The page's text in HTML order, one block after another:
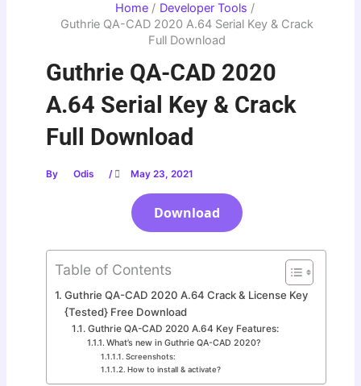
Home
Developer Tools
Guthrie QA-CAD 2020 A.64 Serial Key & Crack
Full Download
Guthrie QA-CAD 2020
A.64 Serial Key & Crack
Full Download
By Odis / May 23, 2021
Download
Table of Contents
Guthrie QA-CAD 2020 A.64 Crack & License Key
{Tested} Free Download
Guthrie QA-CAD 2020 A.64 Key Features:
What’s new in Guthrie QA-CAD 2020?
Screenshots:
How to install & activate?